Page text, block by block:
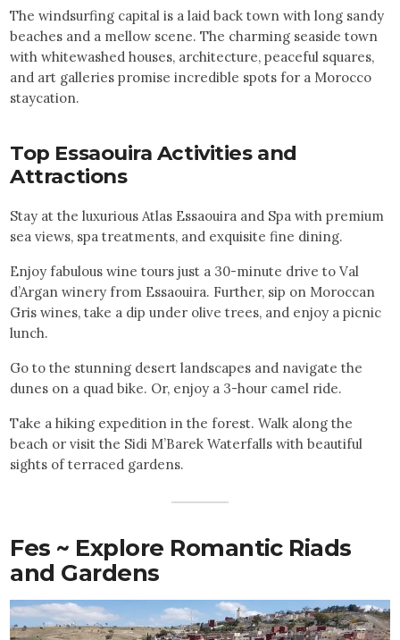
The windsurfing capital is a laid back town with long sandy
beaches and a mellow scene. The charming seaside town
with whitewashed houses, architecture, peaceful squares,
and art galleries promise incredible spots for a Morocco
staycation.
Top Essaouira Activities and
Attractions
Stay at the luxurious Atlas Essaouira and Spa with premium
sea views, spa treatments, and exquisite fine dining.
Enjoy fabulous wine tours just a 30-minute drive to Val
d’Argan winery from Essaouira. Further, sip on Moroccan
Gris wines, take a dip under olive trees, and enjoy a picnic
lunch.
Go to the stunning desert landscapes and navigate the
dunes on a quad bike. Or, enjoy a 3-hour camel ride.
Take a hiking expedition in the forest. Walk along the
beach or visit the Sidi M’Barek Waterfalls with beautiful
sights of terraced gardens.
Fes ~ Explore Romantic Riads
and Gardens